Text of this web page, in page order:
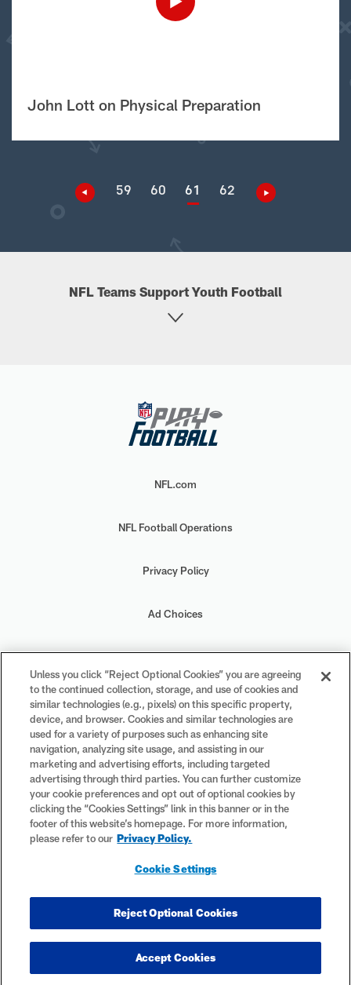
John Lott on Physical Preparation
59 60 61 62
NFL Teams Support Youth Football
NFL.com
NFL Football Operations
Privacy Policy
Ad Choices
Your Privacy Choices
Cookie Settings
#PlayFootball
registered trademarks of the National Football League. The team
the National Football League. NFL footage © NFL Productions LLC.
Unless you click “Reject Optional Cookies” you are agreeing
to the continued collection, storage, and use of cookies and
similar technologies (e.g., pixels) on this specific property,
device, and browser. Cookies and similar technologies are
used for a variety of purposes such as enhancing site
navigation, analyzing site usage, and assisting in our
marketing and advertising efforts, including targeted
advertising through third parties. You can further customize
your cookie preferences and opt out of optional cookies by
clicking the “Cookies Settings” link in this banner or in the
footer of this website’s homepage. For more information,
please refer to our Privacy Policy.
Cookie Settings
Reject Optional Cookies
Accept Cookies